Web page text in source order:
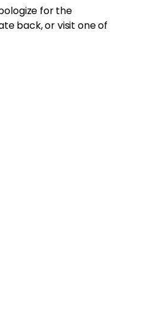
for the
back, or visit one of